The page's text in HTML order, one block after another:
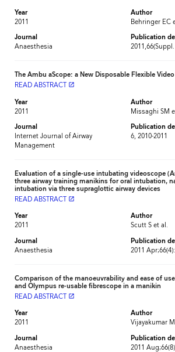
Year
2011
Journal
Anaesthesia
Author
Behringer EC
Publication
The Ambu aScope: a New Disposable Flexible
READ ABSTRACT
launch
Year
2011
Journal
Internet Journal of Airway
Management
Author
Missaghi SM
Publication
6, 2010-2011
Evaluation of a single-use intubating videoscope
three airway training manikins for oral intubation,
intubation via three supraglottic airway devices
READ ABSTRACT launch
Year
2011
Journal
Anaesthesia
Author
Scutt S et al.
Publication
2011
Comparison of the manoeuvrability and ease of
and Olympus re-usable fibrescope in a manikin
READ ABSTRACT launch
Year
2011
Journal
Anaesthesia
Author
Vijayakumar
Publication
2011